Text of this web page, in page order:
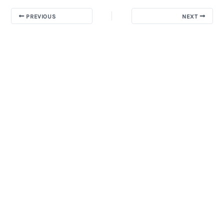
PREVIOUS NEXT